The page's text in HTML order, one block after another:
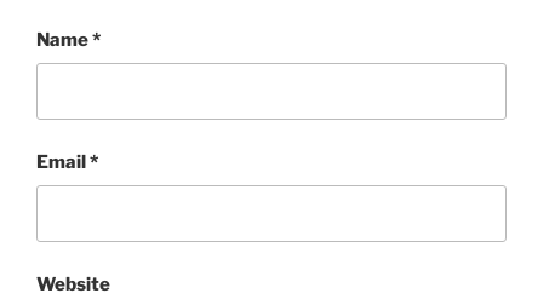
Name*
Email*
Website